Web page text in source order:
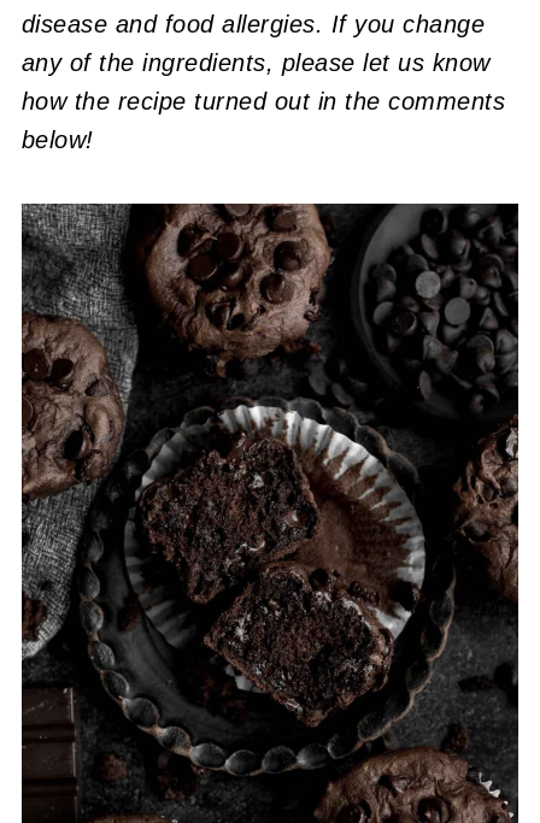
disease and food allergies. If you change
any of the ingredients, please let us know
how the recipe turned out in the comments
below!